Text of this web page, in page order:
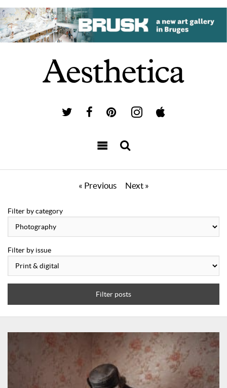
« Previous Next »
Filter by category
Filter by issue
Filter posts